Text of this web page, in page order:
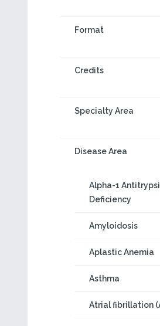
Format
Credits
Specialty Area
Disease Area
Alpha-1
Deficiency
Amyloidosis
Aplastic Anemia
Asthma
Atrial fibrillation